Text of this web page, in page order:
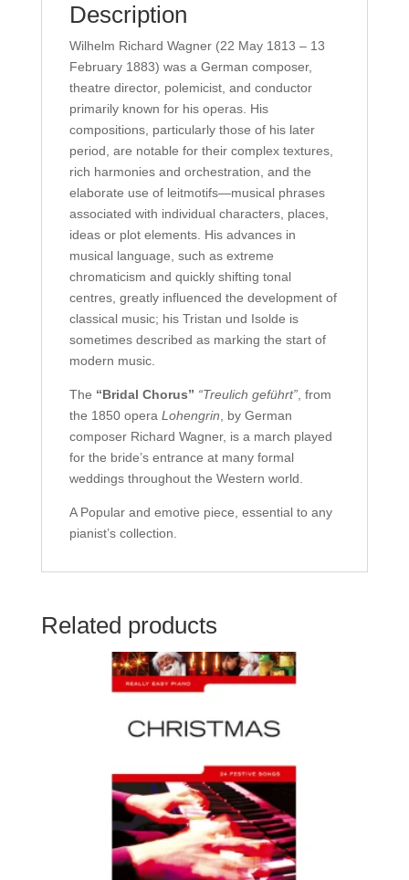
Description
Wilhelm Richard Wagner (22 May 1813 – 13
February 1883) was a German composer,
theatre director, polemicist, and conductor
primarily known for his operas. His
compositions, particularly those of his later
period, are notable for their complex textures,
rich harmonies and orchestration, and the
elaborate use of leitmotifs—musical phrases
associated with individual characters, places,
ideas or plot elements. His advances in
musical language, such as extreme
chromaticism and quickly shifting tonal
centres, greatly influenced the development of
classical music; his Tristan und Isolde is
sometimes described as marking the start of
modern music.
The “Bridal Chorus” “Treulich geführt”, from
the 1850 opera Lohengrin, by German
composer Richard Wagner, is a march played
for the bride’s entrance at many formal
weddings throughout the Western world.
A Popular and emotive piece, essential to any
pianist’s collection.
Related products